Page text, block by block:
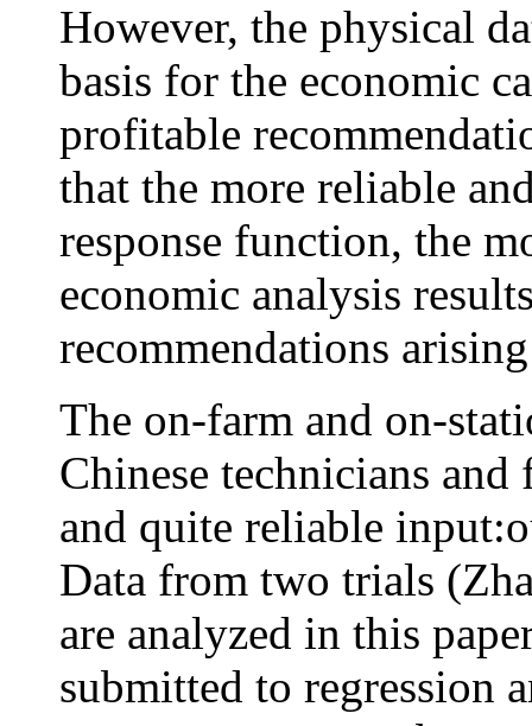
However, the physical
basis for the economic
profitable
that the more reliable
response function, the
economic analysis
recommendations
The on-farm and on-
Chinese technicians
and quite reliable
Data from two trials
are analyzed in this
submitted to regression